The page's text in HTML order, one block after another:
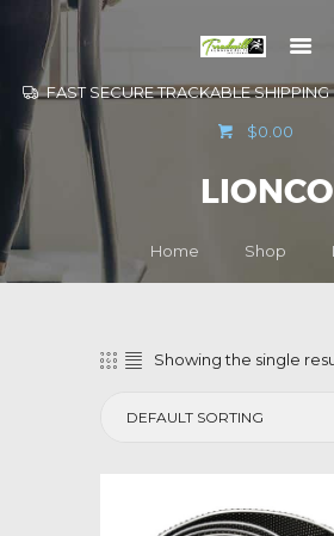
FAST SECURE TRACKABLE SHIPPING
$0.00
LIONCO
Home Shop
CONTACT US
Showing the single